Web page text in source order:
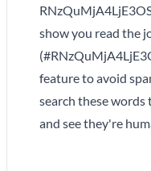
show you read the
feature to avoid
search these
and see they're